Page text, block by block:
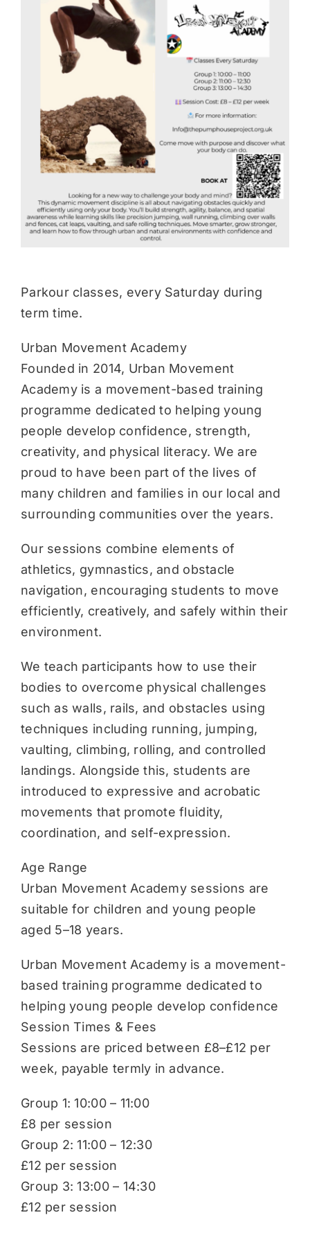
Parkour classes, every Saturday during
term time.
Urban Movement Academy
Founded in 2014, Urban Movement
Academy is a movement-based training
programme dedicated to helping young
people develop confidence, strength,
creativity, and physical literacy. We are
proud to have been part of the lives of
many children and families in our local and
surrounding communities over the years.
Our sessions combine elements of
athletics, gymnastics, and obstacle
navigation, encouraging students to move
efficiently, creatively, and safely within their
environment.
We teach participants how to use their
bodies to overcome physical challenges
such as walls, rails, and obstacles using
techniques including running, jumping,
vaulting, climbing, rolling, and controlled
landings. Alongside this, students are
introduced to expressive and acrobatic
movements that promote fluidity,
coordination, and self-expression.
Age Range
Urban Movement Academy sessions are
suitable for children and young people
aged 5–18 years.
Urban Movement Academy is a movement-
based training programme dedicated to
helping young people develop confidence
Session Times & Fees
Sessions are priced between £8–£12 per
week, payable termly in advance.
Group 1: 10:00 – 11:00
£8 per session
Group 2: 11:00 – 12:30
£12 per session
Group 3: 13:00 – 14:30
£12 per session